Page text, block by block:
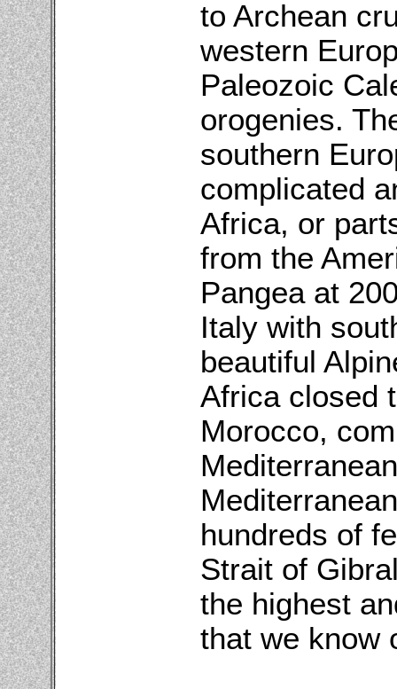
to Archean
western
Paleozoic
orogenies.
southern
complicated
Africa, or
from the
Pangea at
Italy with
beautiful
Africa closed
Morocco,
hundreds of
Strait of
the highest
that we know